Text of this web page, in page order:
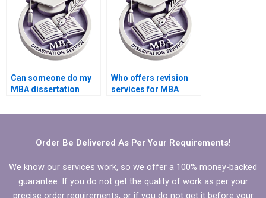
Can someone do my
MBA dissertation
preparation?
Who offers revision
services for MBA
Order Be Delivered As Per Your Requirements!
We know our services work, so we offer a 100% money-backed
guarantee. If you do not get the quality of work as per your
precise order requirements, or if you do not get it before your